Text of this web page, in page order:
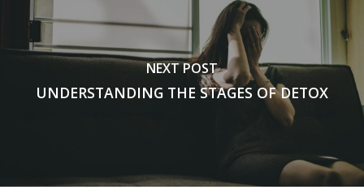
NEXT POST
UNDERSTANDING THE STAGES OF DETOX